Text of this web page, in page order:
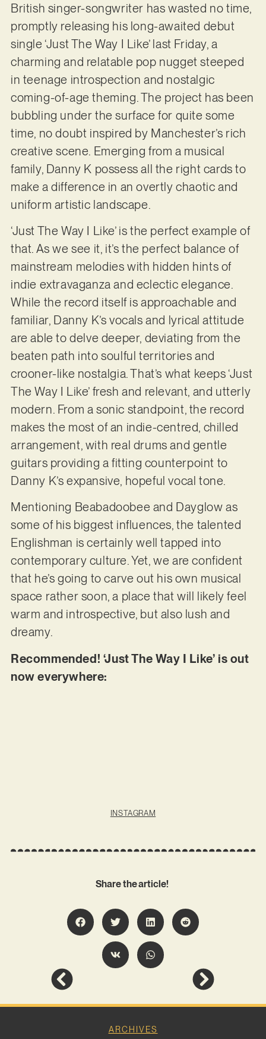
British singer-songwriter has wasted no time,
promptly releasing his long-awaited debut
single ‘Just The Way I Like’ last Friday, a
charming and relatable pop nugget steeped
in teenage introspection and nostalgic
coming-of-age theming. The project has been
bubbling under the surface for quite some
time, no doubt inspired by Manchester’s rich
creative scene. Emerging from a musical
family, Danny K possess all the right cards to
make a difference in an overtly chaotic and
uniform artistic landscape.
‘Just The Way I Like’ is the perfect example of
that. As we see it, it’s the perfect balance of
mainstream melodies with hidden hints of
indie extravaganza and eclectic elegance.
While the record itself is approachable and
familiar, Danny K’s vocals and lyrical attitude
are able to delve deeper, deviating from the
beaten path into soulful territories and
crooner-like nostalgia. That’s what keeps ‘Just
The Way I Like’ fresh and relevant, and utterly
modern. From a sonic standpoint, the record
makes the most of an indie-centred, chilled
arrangement, with real drums and gentle
guitars providing a fitting counterpoint to
Danny K’s expansive, hopeful vocal tone.
Mentioning Beabadoobee and Dayglow as
some of his biggest influences, the talented
Englishman is certainly well tapped into
contemporary culture. Yet, we are confident
that he’s going to carve out his own musical
space rather soon, a place that will likely feel
warm and introspective, but also lush and
dreamy.
Recommended! ‘Just The Way I Like’ is out
now everywhere:
INSTAGRAM
Share the article!
ARCHIVES